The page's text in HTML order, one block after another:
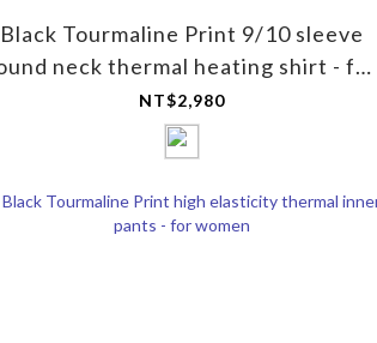
Black Tourmaline Print 9/10 sleeve
neck thermal heating shirt - for
women
NT$2,980